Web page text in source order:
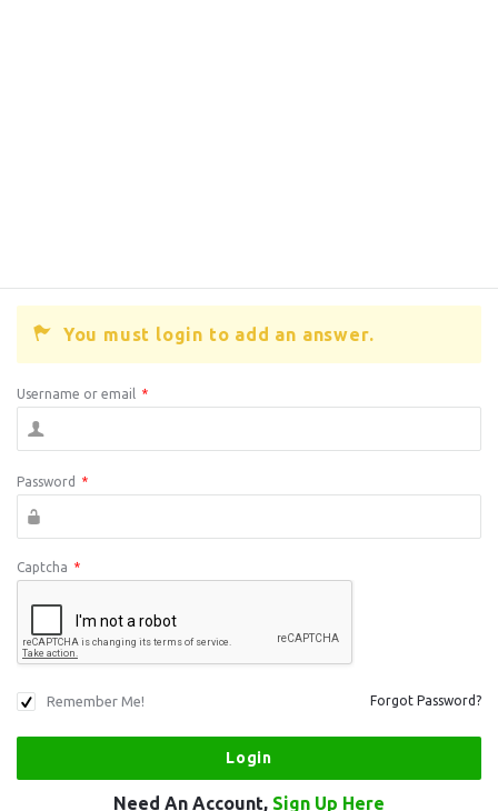
You must login to add an answer.
Username or email *
Password *
Captcha *
Remember Me! Forgot Password?
Need An Account, Sign Up Here